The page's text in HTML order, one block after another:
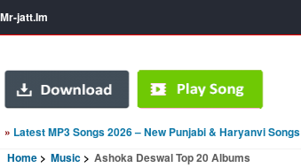
Mr-jatt.Im
» Latest MP3 Songs 2026 – New Punjabi & Haryanvi Songs
Home
Music Ashoka Deswal Top 20 Albums